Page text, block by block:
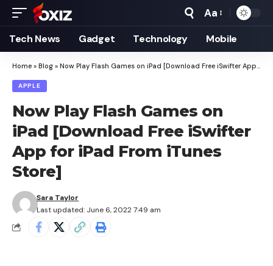
Font
Resizer
Aa
Tech News Gadget Technology Mobile
Home » Blog » Now Play Flash Games on iPad [Download Free iSwifter App for iPad From iTunes Store]
APPLE
Now Play Flash Games on
iPad [Download Free iSwifter
App for iPad From iTunes
Store]
Last updated: June 6, 2022 7:49 am
Sara Taylor